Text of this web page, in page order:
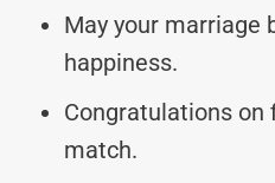
May your marriage
happiness.
Congratulations on
match.